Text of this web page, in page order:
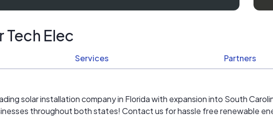
Tech Elec
Services Partners
solar installation company in Florida with expansion into South
throughout both states! Contact us for hassle free renewable